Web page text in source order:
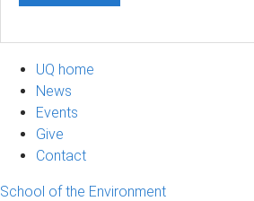
UQ home
News
Events
Give
Contact
School of the Environment